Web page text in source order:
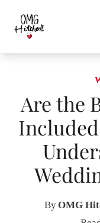
content
Are the
ByOMG